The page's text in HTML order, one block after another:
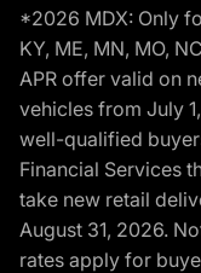
*2026 MDX: Only
KY, ME, MN, MO,
APR offer valid on
vehicles from July
well-qualified
Financial Services
take new retail
August 31, 2026.
rates apply for